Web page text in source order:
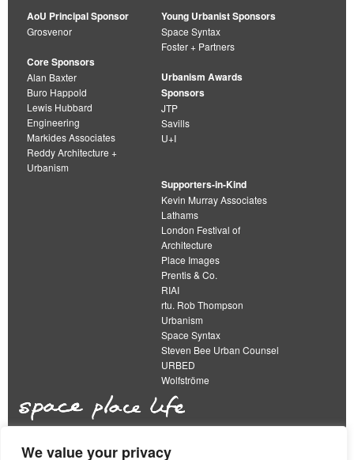
We value your privacy
AoU Principal Sponsor
Grosvenor
Core Sponsors
Alan Baxter
Buro Happold
Lewis Hubbard
Engineering
Markides Associates
Reddy Architecture +
Urbanism
Young Urbanist Sponsors
Space Syntax
Foster + Partners
Urbanism Awards
Sponsors
JTP
Savills
U+I
Supporters-in-Kind
Kevin Murray Associates
Lathams
London Festival of
Architecture
Place Images
Prentis & Co.
RIAI
rtu. Rob Thompson
Urbanism
Space Syntax
Steven Bee Urban Counsel
URBED
Wolfströme